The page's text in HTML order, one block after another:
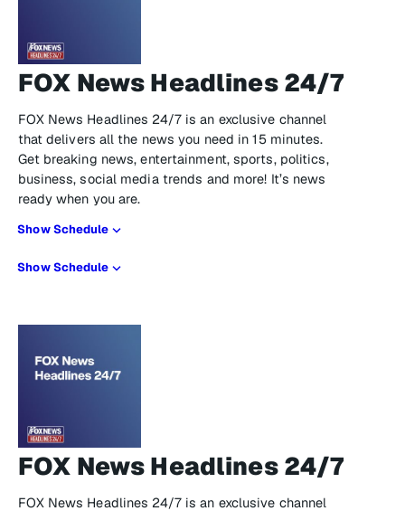
FOX News Headlines 24/7
FOX News Headlines 24/7 is an exclusive channel
that delivers all the news you need in 15 minutes.
Get breaking news, entertainment, sports, politics,
business, social media trends and more! It’s news
ready when you are.
Show Schedule
Show Schedule
FOX News Headlines 24/7
FOX News Headlines 24/7 is an exclusive channel